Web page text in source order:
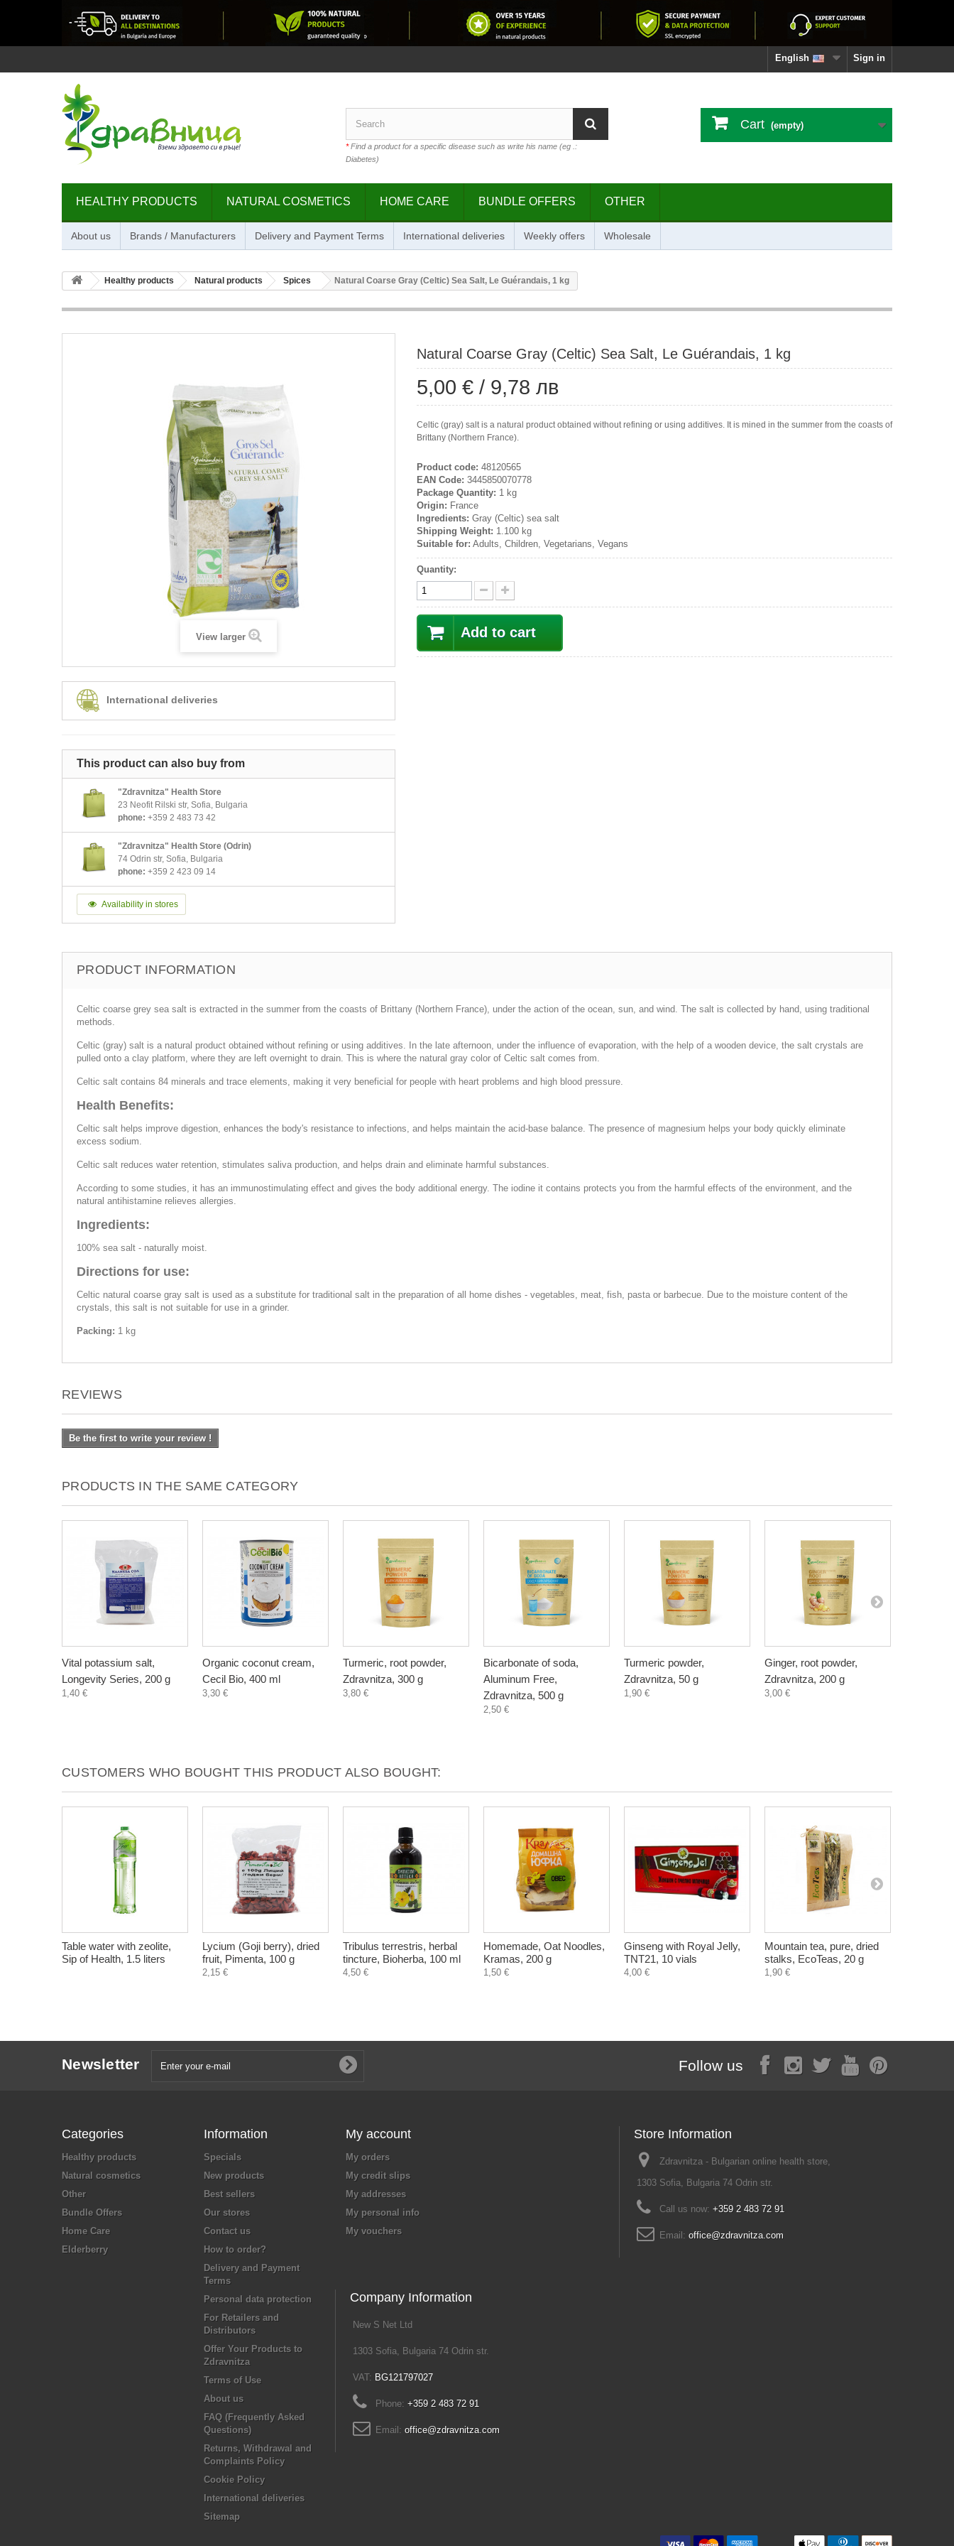
Sign in
English
*Find a product for a specific disease such as write his name (eg .:
Diabetes)
Cart (empty)
HEALTHY PRODUCTS NATURAL COSMETICS HOME CARE BUNDLE OFFERS OTHER
About us Brands / Manufacturers Delivery and Payment Terms International deliveries Weekly offers Wholesale
Healthy products Natural products Spices Natural Coarse Gray (Celtic) Sea Salt, Le Guérandais, 1 kg
View larger
International deliveries
This product can also buy from
"Zdravnitza" Health Store
23 Neofit Rilski str, Sofia, Bulgaria
phone: +359 2 483 73 42
"Zdravnitza" Health Store (Odrin)
74 Odrin str, Sofia, Bulgaria
phone: +359 2 423 09 14
Availability in stores
Natural Coarse Gray (Celtic) Sea Salt, Le Guérandais, 1 kg
5,00 € / 9,78 лв
Celtic (gray) salt is a natural product obtained without refining or using additives. It is mined in the summer from the coasts of
Brittany (Northern France).
Product code: 48120565
EAN Code: 3445850070778
Package Quantity: 1 kg
Origin: France
Ingredients: Gray (Celtic) sea salt
Shipping Weight: 1.100 kg
Suitable for: Adults, Children, Vegetarians, Vegans
Quantity:
Add to cart
PRODUCT INFORMATION
Celtic coarse grey sea salt is extracted in the summer from the coasts of Brittany (Northern France), under the action of the ocean, sun, and wind. The salt is collected by hand, using traditional
methods.
Celtic (gray) salt is a natural product obtained without refining or using additives. In the late afternoon, under the influence of evaporation, with the help of a wooden device, the salt crystals are
pulled onto a clay platform, where they are left overnight to drain. This is where the natural gray color of Celtic salt comes from.
Celtic salt contains 84 minerals and trace elements, making it very beneficial for people with heart problems and high blood pressure.
Health Benefits:
Celtic salt helps improve digestion, enhances the body's resistance to infections, and helps maintain the acid-base balance. The presence of magnesium helps your body quickly eliminate
excess sodium.
Celtic salt reduces water retention, stimulates saliva production, and helps drain and eliminate harmful substances.
According to some studies, it has an immunostimulating effect and gives the body additional energy. The iodine it contains protects you from the harmful effects of the environment, and the
natural antihistamine relieves allergies.
Ingredients:
100% sea salt - naturally moist.
Directions for use:
Celtic natural coarse gray salt is used as a substitute for traditional salt in the preparation of all home dishes - vegetables, meat, fish, pasta or barbecue. Due to the moisture content of the
crystals, this salt is not suitable for use in a grinder.
Packing: 1 kg
REVIEWS
Be the first to write your review !
PRODUCTS IN THE SAME CATEGORY
Vital potassium salt,
Longevity Series, 200 g
1,40 €
Organic coconut cream,
Cecil Bio, 400 ml
3,30 €
Turmeric, root powder,
Zdravnitza, 300 g
3,80 €
Bicarbonate of soda,
Aluminum Free,
Zdravnitza, 500 g
2,50 €
Turmeric powder,
Zdravnitza, 50 g
1,90 €
Ginger, root powder,
Zdravnitza, 200 g
3,00 €
CUSTOMERS WHO BOUGHT THIS PRODUCT ALSO BOUGHT:
Table water with zeolite,
Sip of Health, 1.5 liters
Lycium (Goji berry), dried
fruit, Pimenta, 100 g
2,15 €
Tribulus terrestris, herbal
tincture, Bioherba, 100 ml
4,50 €
Homemade, Oat Noodles,
Kramas, 200 g
1,50 €
Ginseng with Royal Jelly,
TNT21, 10 vials
4,00 €
Mountain tea, pure, dried
stalks, EcoTeas, 20 g
1,90 €
Newsletter Follow us
Categories
Healthy products
Natural cosmetics
Other
Bundle Offers
Home Care
Elderberry
Information
Specials
New products
Best sellers
Our stores
Contact us
How to order?
Delivery and Payment
Terms
Personal data protection
For Retailers and
Distributors
Offer Your Products to
Zdravnitza
Terms of Use
About us
FAQ (Frequently Asked
Questions)
Returns, Withdrawal and
Complaints Policy
Cookie Policy
International deliveries
Sitemap
My account
My orders
My credit slips
My addresses
My personal info
My vouchers
Store Information
Zdravnitza - Bulgarian online health store,
1303 Sofia, Bulgaria 74 Odrin str.
Call us now: +359 2 483 72 91
Email: office@zdravnitza.com
Company Information
New S Net Ltd
1303 Sofia, Bulgaria 74 Odrin str.
VAT: BG121797027
Phone: +359 2 483 72 91
Email: office@zdravnitza.com